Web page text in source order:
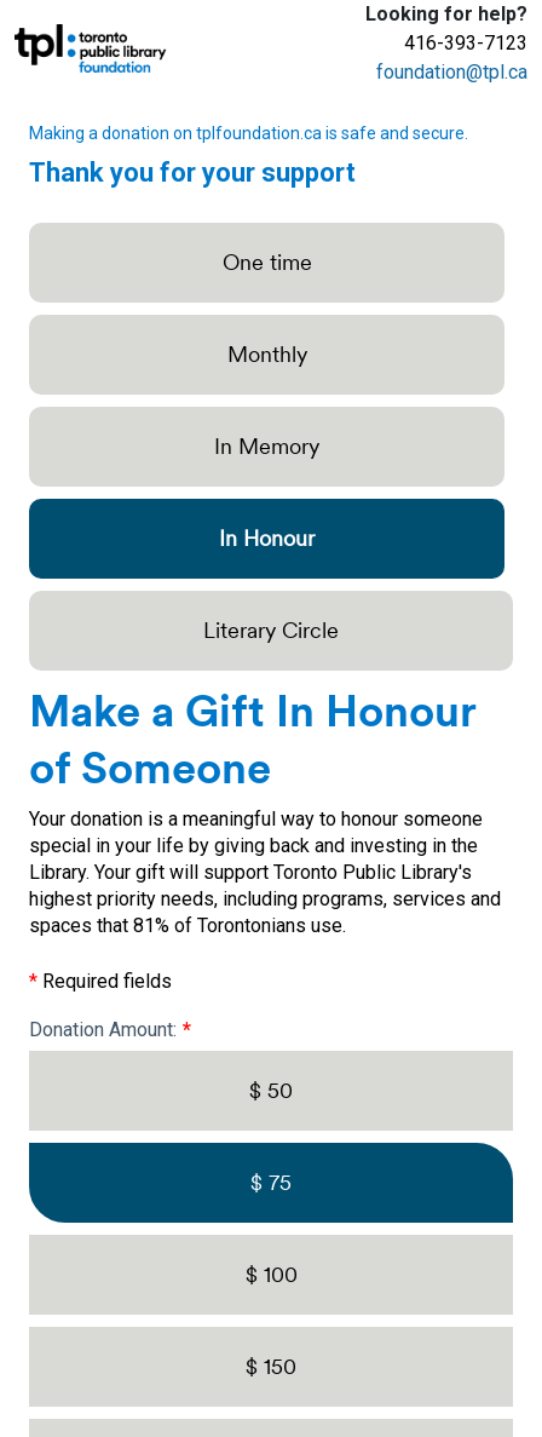
Looking for help?
416-393-7123
foundation@tpl.ca
Making a donation on tplfoundation.ca is safe and secure.
Thank you for your support
One time
Monthly
In Memory
In Honour
Literary Circle
Make a Gift In Honour
of Someone
Your donation is a meaningful way to honour someone
special in your life by giving back and investing in the
Library. Your gift will support Toronto Public Library's
highest priority needs, including programs, services and
spaces that 81% of Torontonians use.
* Required fields
Donation Amount:
$ 50
$ 75
$ 100
$ 150